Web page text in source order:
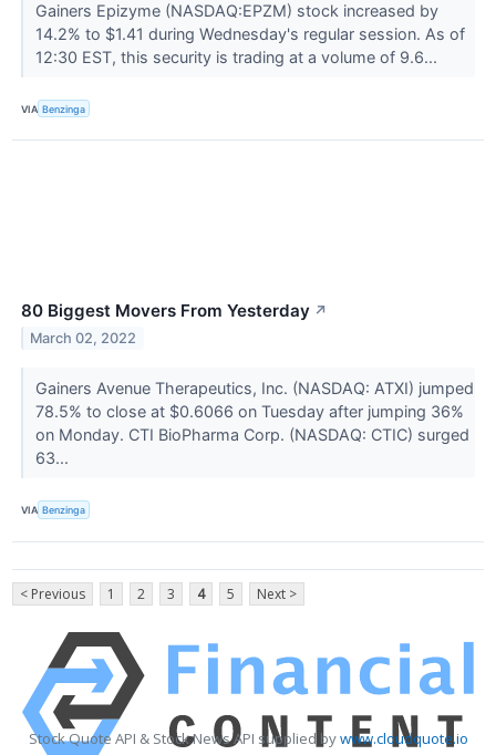
Gainers Epizyme (NASDAQ:EPZM) stock increased by
14.2% to $1.41 during Wednesday's regular session. As of
12:30 EST, this security is trading at a volume of 9.6...
VIA Benzinga
80 Biggest Movers From Yesterday ↗
March 02, 2022
Gainers Avenue Therapeutics, Inc. (NASDAQ: ATXI) jumped
78.5% to close at $0.6066 on Tuesday after jumping 36%
on Monday. CTI BioPharma Corp. (NASDAQ: CTIC) surged
63...
VIA Benzinga
< Previous 1 2 3 4 5 Next >
Stock Quote API & Stock News API supplied bywww.cloudquote.io